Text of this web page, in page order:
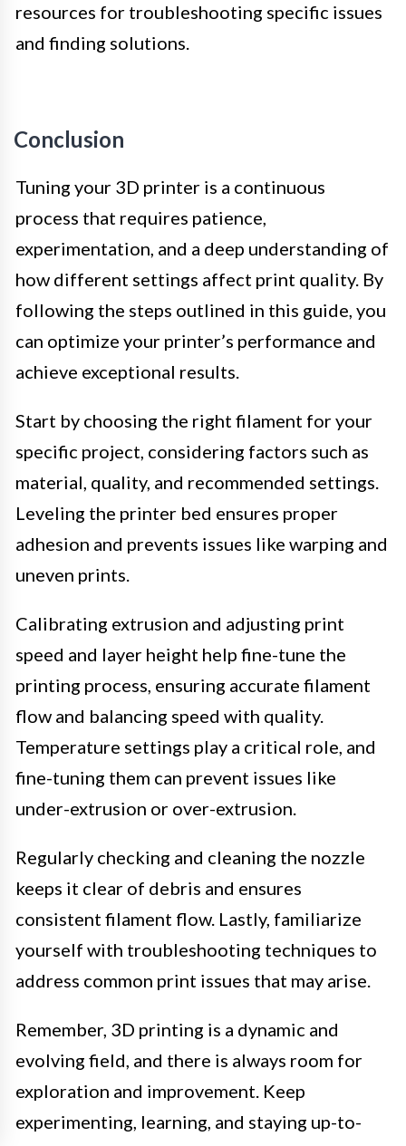
resources for troubleshooting specific issues
and finding solutions.
Conclusion
Tuning your 3D printer is a continuous
process that requires patience,
experimentation, and a deep understanding of
how different settings affect print quality. By
following the steps outlined in this guide, you
can optimize your printer’s performance and
achieve exceptional results.
Start by choosing the right filament for your
specific project, considering factors such as
material, quality, and recommended settings.
Leveling the printer bed ensures proper
adhesion and prevents issues like warping and
uneven prints.
Calibrating extrusion and adjusting print
speed and layer height help fine-tune the
printing process, ensuring accurate filament
flow and balancing speed with quality.
Temperature settings play a critical role, and
fine-tuning them can prevent issues like
under-extrusion or over-extrusion.
Regularly checking and cleaning the nozzle
keeps it clear of debris and ensures
consistent filament flow. Lastly, familiarize
yourself with troubleshooting techniques to
address common print issues that may arise.
Remember, 3D printing is a dynamic and
evolving field, and there is always room for
exploration and improvement. Keep
experimenting, learning, and staying up-to-